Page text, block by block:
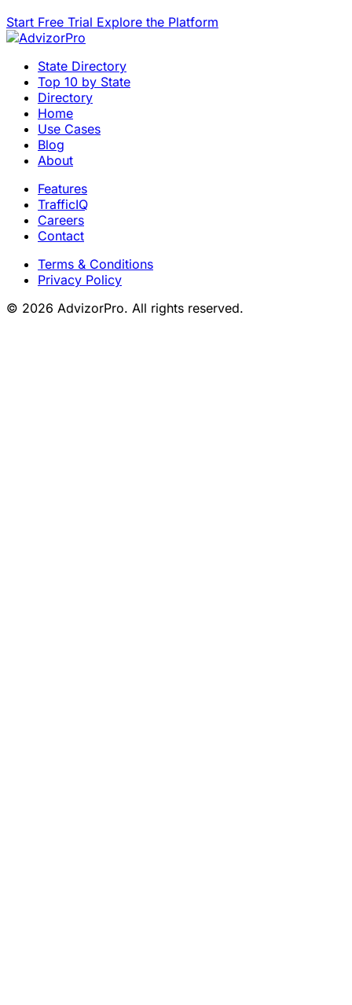
Start Free Trial Explore the Platform
State Directory
Top 10 by State
Directory
Home
Use Cases
Blog
About
Features
TrafficIQ
Careers
Contact
Terms & Conditions
Privacy Policy
© 2026 AdvizorPro. All rights reserved.